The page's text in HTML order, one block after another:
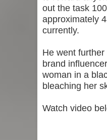
out the task
approximately
currently.
He went
brand
woman in a
bleaching her
Watch video